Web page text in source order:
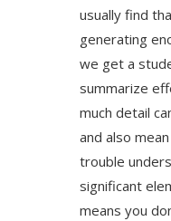
usually find
generating
we get a
summarize
much detail
and also
trouble
significant
means you